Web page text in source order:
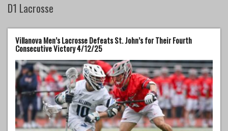
D1 Lacrosse
Villanova Men’s Lacrosse Defeats St. John’s for Their Fourth
Consecutive Victory 4/12/25